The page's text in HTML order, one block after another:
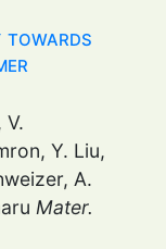
towards
V.
Y. Liu,
A.
Mater.